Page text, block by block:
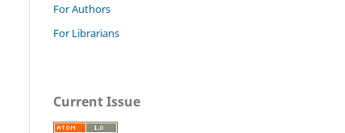
For Authors
For Librarians
Current Issue